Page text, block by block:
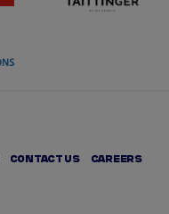
CONTACT US CAREERS